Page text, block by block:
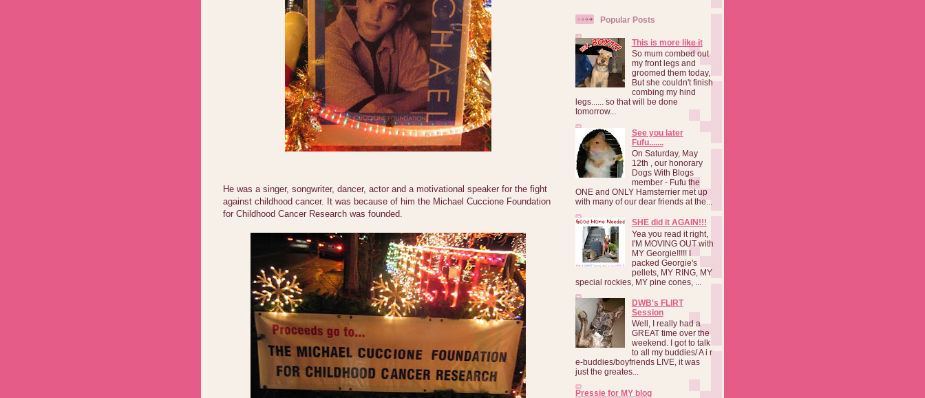
He was a singer, songwriter, dancer, actor and a motivational speaker for the fight
against childhood cancer. It was because of him the Michael Cuccione Foundation
for Childhood Cancer Research was founded.
Popular Posts
This is more like it
So mum combed out
my front legs and
groomed them today,
But she couldn't finish
combing my hind
legs...... so that will be done
tomorrow...
See you later
Fufu.......
On Saturday, May
12th , our honorary
Dogs With Blogs
member - Fufu the
ONE and ONLY Hamsterrier met up
with many of our dear friends at the...
SHE did it AGAIN!!!
Yea you read it right,
I'M MOVING OUT with
MY Georgie!!!!! I
packed Georgie's
pellets, MY RING, MY
special rockies, MY pine cones, ...
DWB's FLIRT
Session
Well, I really had a
GREAT time over the
weekend. I got to talk
to all my buddies/ A i r
e-buddies/boyfriends LIVE, it was
just the greates...
Pressie for MY blog